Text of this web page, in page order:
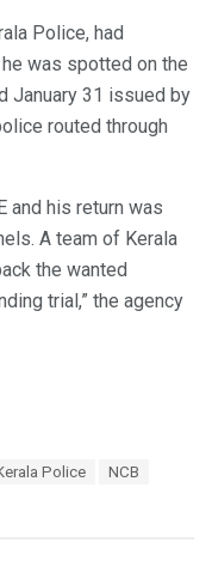
Police, had
was spotted on the
January 31 issued by
routed through
and his return was
A team of Kerala
the wanted
trial,” the agency
Police
NCB